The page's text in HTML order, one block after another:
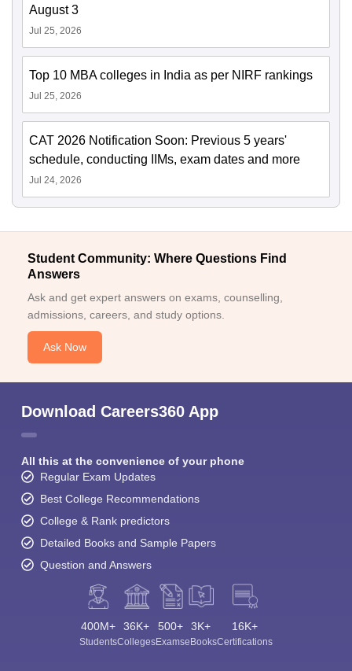
August 3
Jul 25, 2026
Top 10 MBA colleges in India as per NIRF rankings
Jul 25, 2026
CAT 2026 Notification Soon: Previous 5 years'
schedule, conducting IIMs, exam dates and more
Jul 24, 2026
Student Community: Where Questions Find
Answers
Ask and get expert answers on exams, counselling,
admissions, careers, and study options.
Ask Now
Download Careers360 App
All this at the convenience of your phone
Regular Exam Updates
Best College Recommendations
College & Rank predictors
Detailed Books and Sample Papers
Question and Answers
400M+
Students
36K+
Colleges
500+
Exams
3K+
eBooks
16K+
Certifications